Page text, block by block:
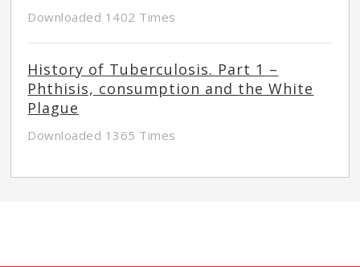
Downloaded 1402 Times
History of Tuberculosis. Part 1 –
Phthisis, consumption and the White
Plague
Downloaded 1365 Times